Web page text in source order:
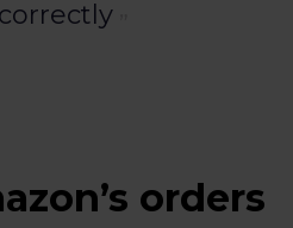
orders